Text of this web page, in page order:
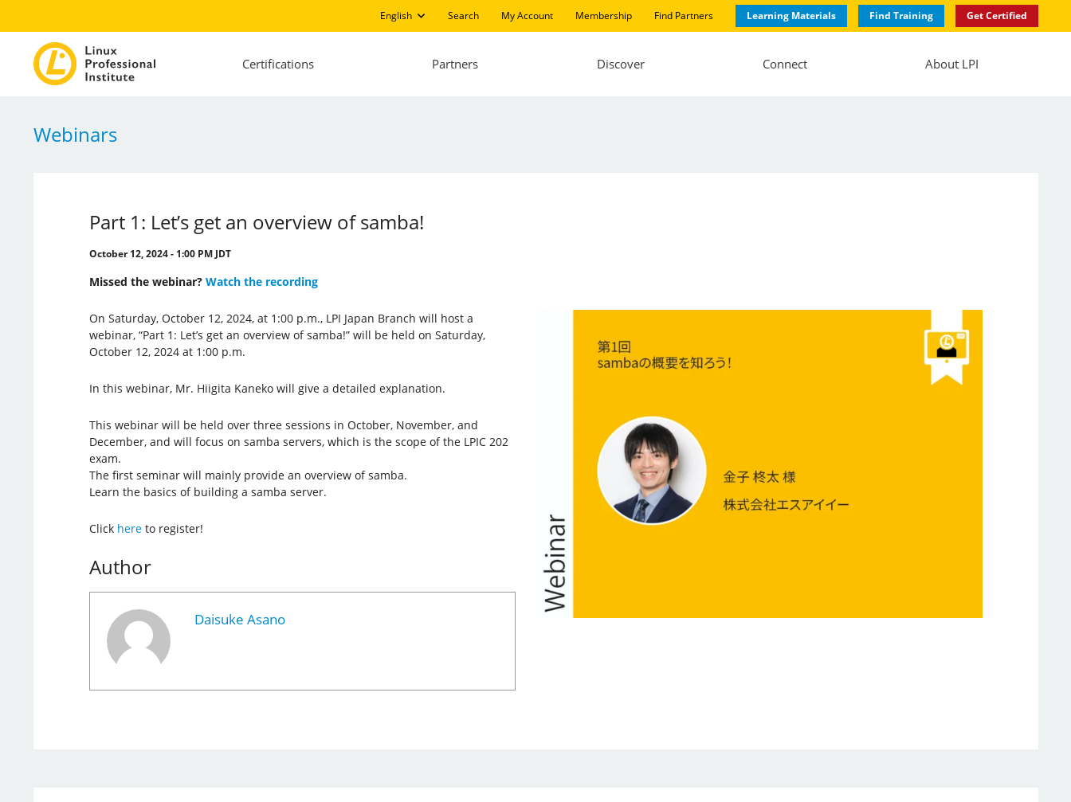
English Search My Account Membership Find Partners Learning Materials Find Training Get Certified
Certifications Partners Discover Connect About LPI
Webinars
Part 1: Let’s get an overview of samba!
October 12, 2024 - 1:00 PM JDT
Missed the webinar? Watch the recording
On Saturday, October 12, 2024, at 1:00 p.m., LPI Japan Branch will host a
webinar, “Part 1: Let’s get an overview of samba!” will be held on Saturday,
October 12, 2024 at 1:00 p.m.
In this webinar, Mr. Hiigita Kaneko will give a detailed explanation.
This webinar will be held over three sessions in October, November, and
December, and will focus on samba servers, which is the scope of the LPIC 202
exam.
The first seminar will mainly provide an overview of samba.
Learn the basics of building a samba server.
Click hereto register!
Author
Daisuke Asano